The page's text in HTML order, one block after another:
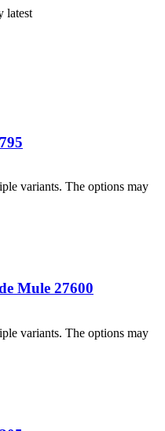
latest
variants. The options may
Mule 27600
variants. The options may